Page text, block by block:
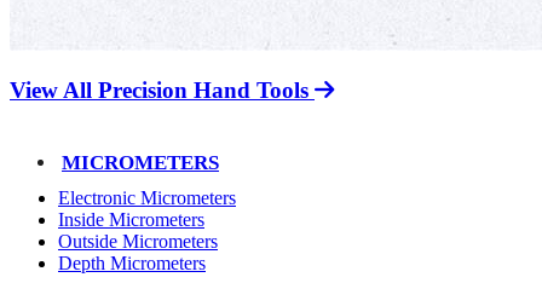
View All Precision Hand Tools
MICROMETERS
Electronic Micrometers
Inside Micrometers
Outside Micrometers
Depth Micrometers